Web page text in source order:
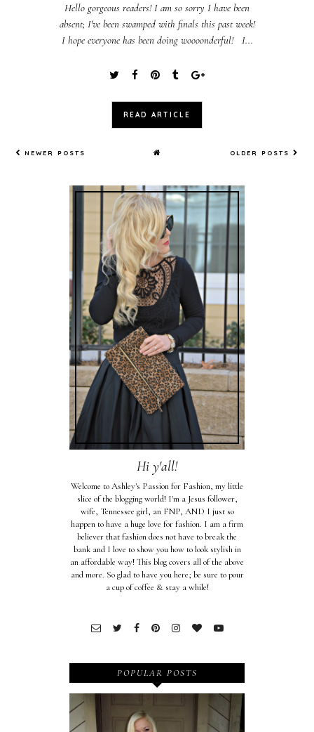
Hello gorgeous readers! I am so sorry I have been
absent; I've been swamped with finals this past week!
I hope everyone has been doing woooonderful! I...
READ ARTICLE
NEWER POSTS OLDER POSTS
Hi y'all!
Welcome to Ashley's Passion for Fashion, my little
slice of the blogging world! I'm a Jesus follower,
wife, Tennessee girl, an FNP, AND I just so
happen to have a huge love for fashion. I am a firm
believer that fashion does not have to break the
bank and I love to show you how to look stylish in
an affordable way! This blog covers all of the above
and more. So glad to have you here; be sure to pour
a cup of coffee & stay a while!
POPULAR POSTS